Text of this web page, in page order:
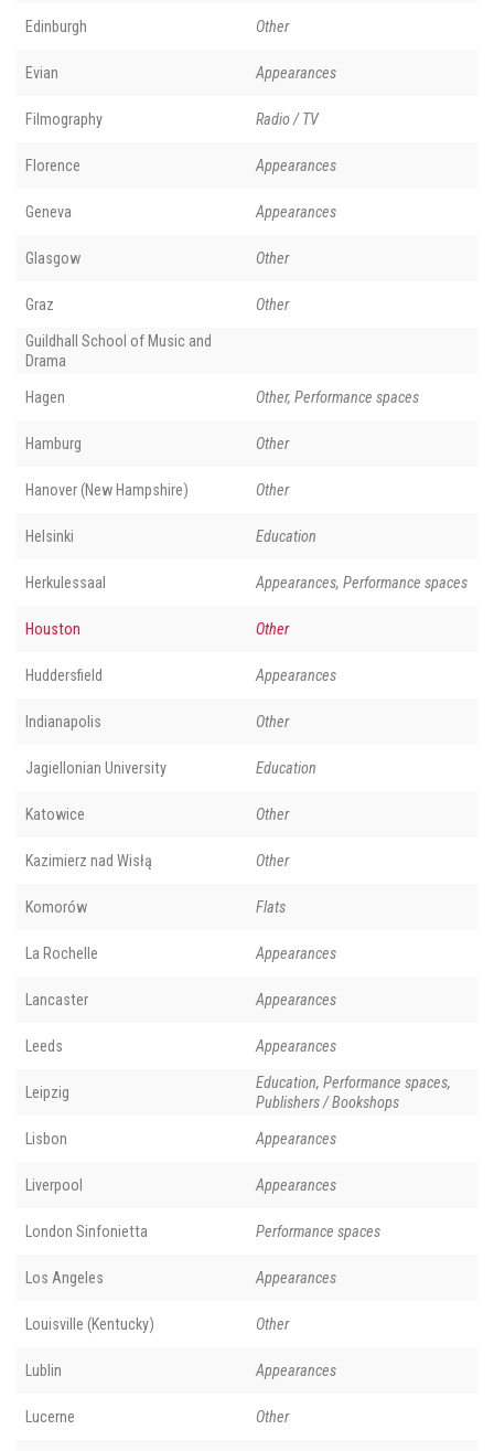
Edinburgh Other
Evian Appearances
Filmography Radio / TV
Florence Appearances
Geneva Appearances
Glasgow Other
Graz Other
Guildhall School of Music and
Drama
Hagen Other, Performance spaces
Hamburg Other
Hanover (New Hampshire) Other
Helsinki Education
Herkulessaal Appearances, Performance spaces
Houston Other
Huddersfield Appearances
Indianapolis Other
Jagiellonian University Education
Katowice Other
Kazimierz nad Wisłą Other
Komorów Flats
La Rochelle Appearances
Lancaster Appearances
Leeds Appearances
Leipzig
Education, Performance spaces,
Publishers / Bookshops
Lisbon Appearances
Liverpool Appearances
London Sinfonietta Performance spaces
Los Angeles Appearances
Louisville (Kentucky) Other
Lublin Appearances
Lucerne Other